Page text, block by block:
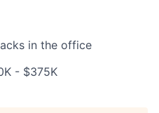
in the office
- $375K